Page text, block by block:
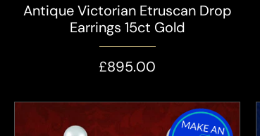
Antique Victorian Etruscan Drop
Earrings 15ct Gold
£895.00